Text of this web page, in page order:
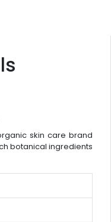
skin care brand
botanical ingredients